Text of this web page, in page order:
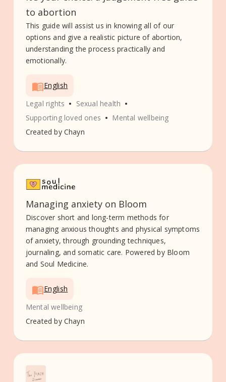
to abortion
This guide will assist us in knowing all of our
options and give a realistic picture of abortion,
understanding the process practically and
emotionally.
English
Legal rights • Sexual health •
Supporting loved ones • Mental wellbeing
Created by Chayn
Managing anxiety on Bloom
Discover short and long-term methods for
managing anxious thoughts and physical symptoms
of anxiety, through grounding techniques,
journaling, and somatic care. Powered by Bloom
and Soul Medicine.
English
Mental wellbeing
Created by Chayn